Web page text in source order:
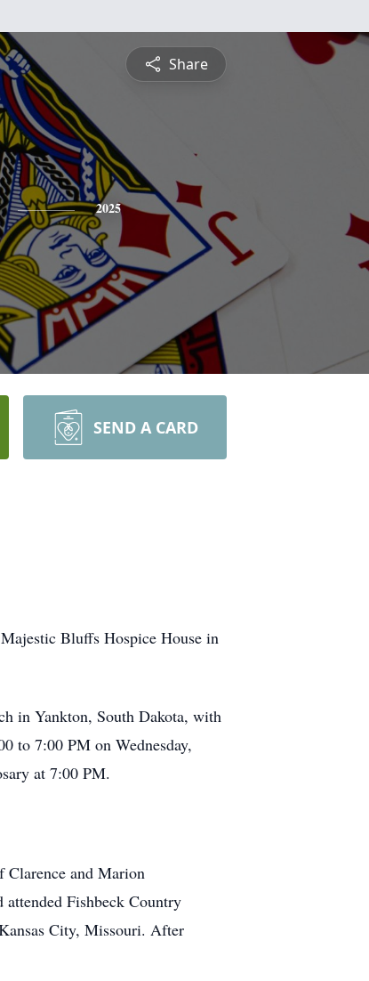
Share
2025
SEND A CARD
Bluffs Hospice House in
in Yankton, South Dakota, with
to 7:00 PM on Wednesday,
at 7:00 PM.
Clarence and Marion
Fishbeck Country
City, Missouri. After